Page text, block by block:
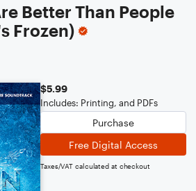
Better Than People
Frozen)
$5.99
Includes: Printing, and PDFs
Purchase
Free Digital Access
Taxes/VAT calculated at checkout